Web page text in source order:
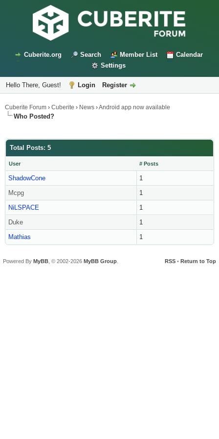
Cuberite.org Search Member List
Calendar
Settings
Hello There, Guest! Login Register
Cuberite Forum › Cuberite › News ›Android app now available
Who Posted?
Total Posts: 5
User # Posts
ShadowCone
1
Mcpg
1
NiLSPACE
1
Duke
1
Mathias
1
RSS • Return to Top
Powered By MyBB , © 2002-2026 MyBB Group